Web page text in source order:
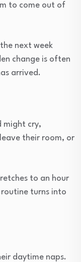
to come out of
next week
change is often
arrived.
might cry,
their room, or
to an hour
turns into
daytime naps.